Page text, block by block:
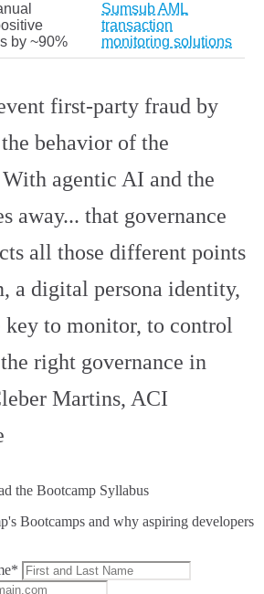
by ~90%
Sumsub AML
transaction
monitoring solutions
first-party fraud by
behavior of the
With agentic AI and the
away... that governance
all those different points
a digital persona identity,
to monitor, to control
right governance in
Martins, ACI
the Bootcamp Syllabus
Bootcamps and why aspiring developers